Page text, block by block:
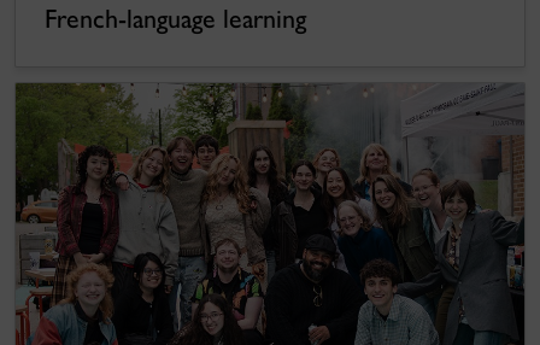
French-language learning